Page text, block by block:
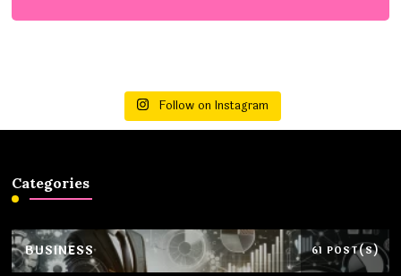
Follow on Instagram
Categories
BUSINESS 61 POST(S)